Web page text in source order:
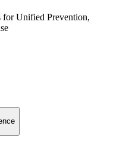
Unified Prevention,